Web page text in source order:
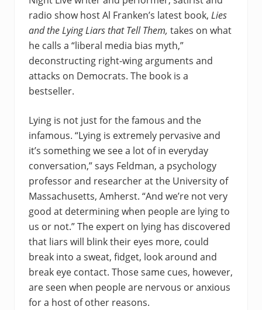
radio show host Al Franken’s latest book, Lies
and the Lying Liarsthat Tell Them, takes on what
he calls a “liberal media bias myth,”
deconstructing right-wing arguments and
attacks on Democrats. The book is a
bestseller.
Lying is not just for the famous and the
infamous. “Lying is extremely pervasive and
it’s something we see a lot of in everyday
conversation,” says Feldman, a psychology
professor and researcher at the University of
Massachusetts, Amherst. “And we’re not very
good at determining when people are lying to
us or not.” The expert on lying has discovered
that liars will blink their eyes more, could
break into a sweat, fidget, look around and
break eye contact. Those same cues, however,
are seen when people are nervous or anxious
for a host of other reasons.